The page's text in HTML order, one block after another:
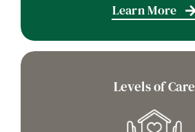
Learn More
Levels of Care